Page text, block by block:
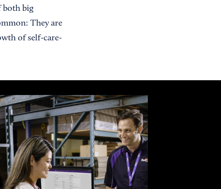
both big
They are
of self-care-